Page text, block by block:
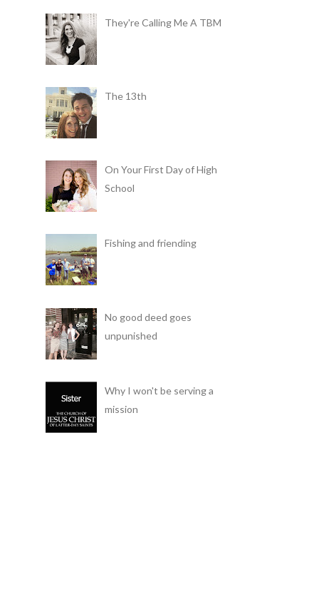
They're Calling Me A TBM
The 13th
On Your First Day of High
School
Fishing and friending
No good deed goes
unpunished
Why I won't be serving a
mission